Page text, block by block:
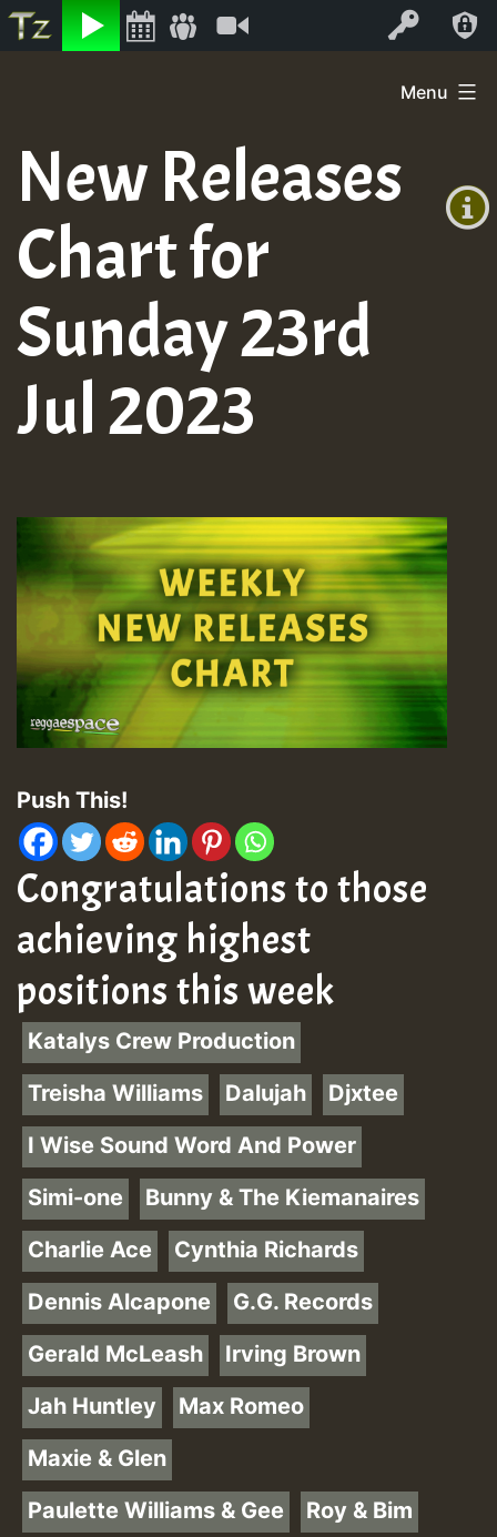
Listen Log In
+0)
Air
content
Menu
New Releases
Chart for
Sunday 23rd
Jul 2023
Push This!
Congratulations to those
achieving highest
positions this week
Katalys Crew Production
Treisha Williams
Dalujah
Djxtee
I Wise Sound Word And Power
Simi-one
Bunny & The Kiemanaires
Charlie Ace
Cynthia Richards
Dennis Alcapone
G.G. Records
Gerald McLeash
Irving Brown
Jah Huntley
Max Romeo
Maxie & Glen
Paulette Williams & Gee
Roy & Bim